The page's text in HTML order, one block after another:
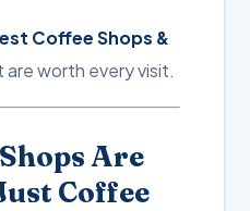
Coffee Shops &
are worth every visit.
Are
Coffee